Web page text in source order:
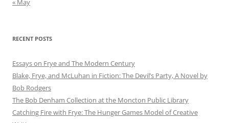
RECENT POSTS
Essays on Frye and The Modern Century
Blake, Frye, and McLuhan in Fiction: ​​The Devil’s Party, A Novel by
Bob Rod​gers
The Bob Denham Collection at the Moncton Public Library
Catching Fire with Frye: The Hunger Games Model of Creative